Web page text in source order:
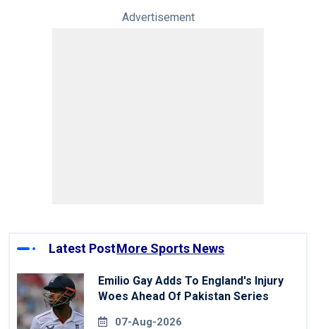
Advertisement
Latest PostMore Sports News
Emilio Gay Adds To England's Injury
Woes Ahead Of Pakistan Series
07-Aug-2026